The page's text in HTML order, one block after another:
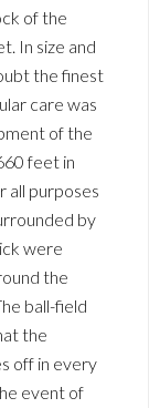
of the
In size and
the finest
care was
of the
feet in
all purposes
by
were
the
ball-field
the
off in every
event of